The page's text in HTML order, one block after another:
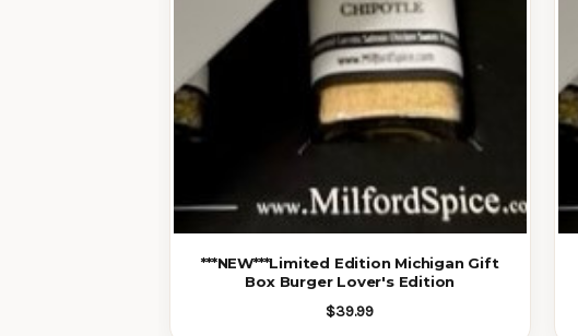
***NEW***Limited Edition Michigan Gift
Box Burger Lover's Edition
$39.99